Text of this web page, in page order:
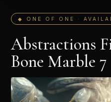
◆ ONE OF ONE ·
Abstractions
Bone Marble 7